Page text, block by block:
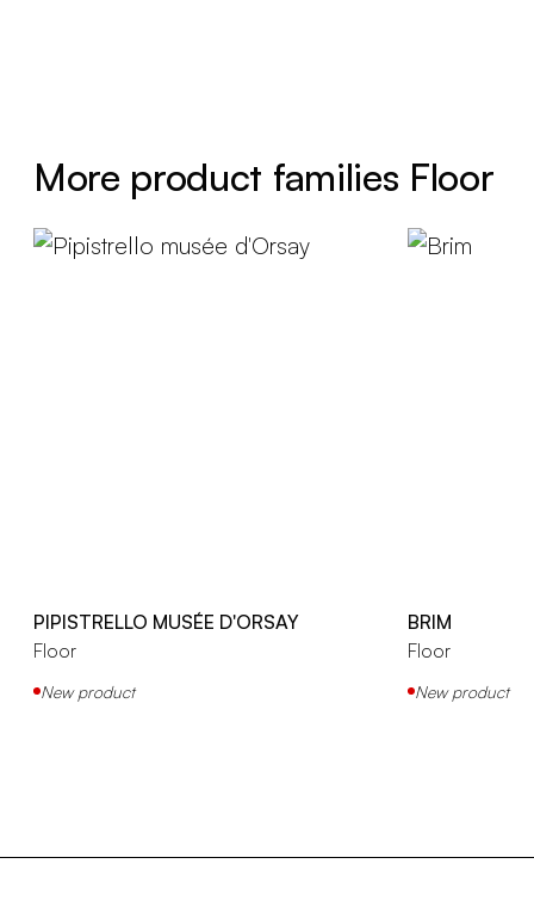
More product families Floor
PIPISTRELLO MUSÉE D'ORSAY
Floor
New product
BRIM
Floor
New product